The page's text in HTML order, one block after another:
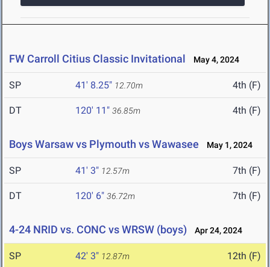
FW Carroll Citius Classic Invitational May 4, 2024
SP 41' 8.25" 12.70m 4th (F)
DT 120' 11" 36.85m 4th (F)
Boys Warsaw vs Plymouth vs Wawasee May 1, 2024
SP 41' 3" 12.57m 7th (F)
DT 120' 6" 36.72m 7th (F)
4-24 NRID vs. CONC vs WRSW (boys) Apr 24, 2024
SP 42' 3" 12.87m 12th (F)